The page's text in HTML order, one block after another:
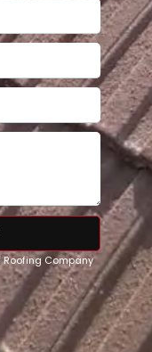
Company